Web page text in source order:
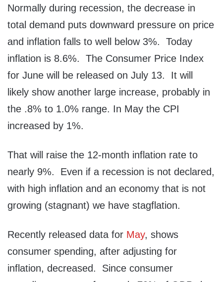
Normally during recession, the decrease in
total demand puts downward pressure on price
and inflation falls to well below 3%. Today
inflation is 8.6%. The Consumer Price Index
for June will be released on July 13. It will
likely show another large increase, probably in
the .8% to 1.0% range. In May the CPI
increased by 1%.
That will raise the 12-month inflation rate to
nearly 9%. Even if a recession is not declared,
with high inflation and an economy that is not
growing (stagnant) we have stagflation.
Recently released data for May, shows
consumer spending, after adjusting for
inflation, decreased. Since consumer